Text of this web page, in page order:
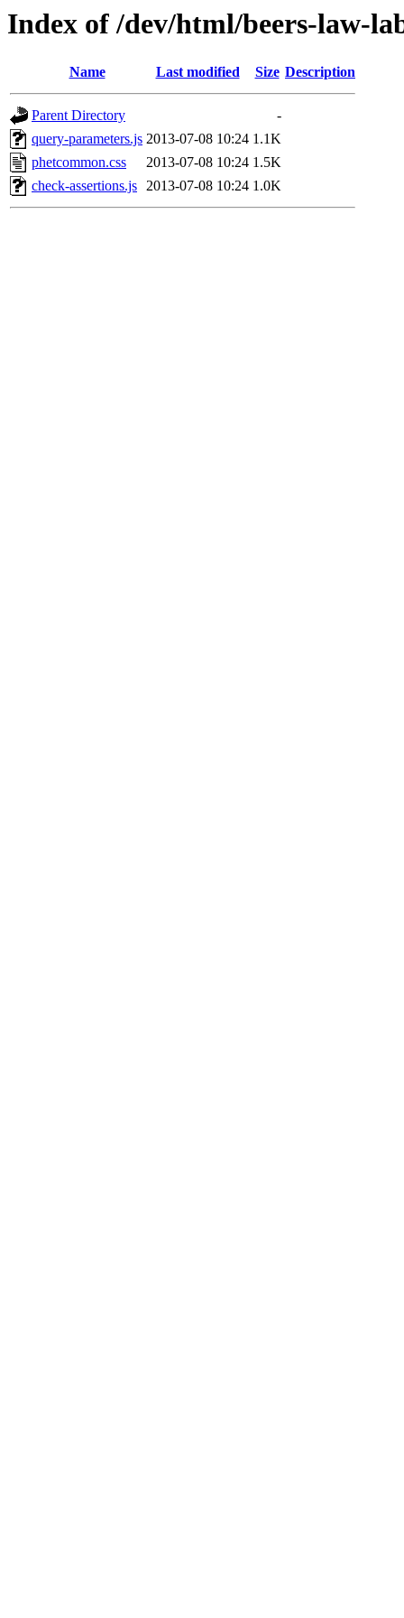
Index of /dev/html/beers-law-
Name Last modified Size Description
Parent Directory
-
query-parameters.js 2013-07-08 10:24 1.1K
phetcommon.css
2013-07-08 10:24 1.5K
check-assertions.js 2013-07-08 10:24 1.0K